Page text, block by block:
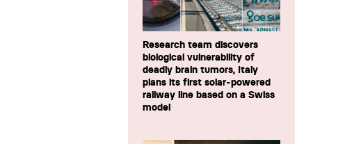
Research team discovers
biological vulnerability of
deadly brain tumors, Italy
plans its first solar-powered
railway line based on a Swiss
model